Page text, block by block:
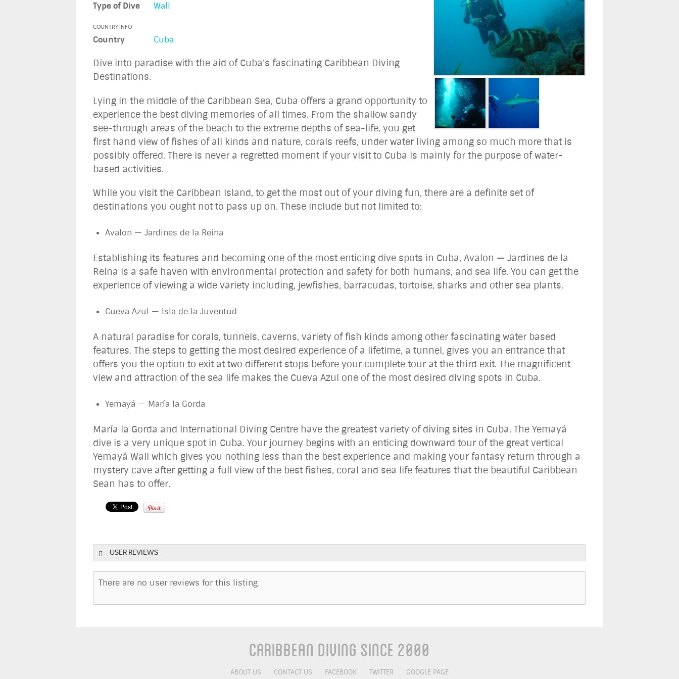
Type of Dive
Wall
COUNTRY INFO
Country Cuba
Dive into paradise with the aid of Cuba's fascinating Caribbean Diving
Destinations.
Lying in the middle of the Caribbean Sea, Cuba offers a grand opportunity to
experience the best diving memories of all times. From the shallow sandy
see-through areas of the beach to the extreme depths of sea-life, you get
first hand view of fishes of all kinds and nature, corals reefs, under water living among so much more that is
possibly offered. There is never a regretted moment if your visit to Cuba is mainly for the purpose of water-
based activities.
While you visit the Caribbean Island, to get the most out of your diving fun, there are a definite set of
destinations you ought not to pass up on. These include but not limited to:
Avalon — Jardines de la Reina
Establishing its features and becoming one of the most enticing dive spots in Cuba, Avalon — Jardines de la
Reina is a safe haven with environmental protection and safety for both humans, and sea life. You can get the
experience of viewing a wide variety including, jewfishes, barracudas, tortoise, sharks and other sea plants.
Cueva Azul — Isla de la Juventud
A natural paradise for corals, tunnels, caverns, variety of fish kinds among other fascinating water based
features. The steps to getting the most desired experience of a lifetime, a tunnel, gives you an entrance that
offers you the option to exit at two different stops before your complete tour at the third exit. The magnificent
view and attraction of the sea life makes the Cueva Azul one of the most desired diving spots in Cuba.
Yemayá — María la Gorda
María la Gorda and International Diving Centre have the greatest variety of diving sites in Cuba. The Yemayá
dive is a very unique spot in Cuba. Your journey begins with an enticing downward tour of the great vertical
Yemayá Wall which gives you nothing less than the best experience and making your fantasy return through a
mystery cave after getting a full view of the best fishes, coral and sea life features that the beautiful Caribbean
Sean has to offer.
USER REVIEWS
There are no user reviews for this listing.
Caribbean Diving Since 2000
ABOUT US CONTACT US FACEBOOK TWITTER GOOGLE PAGE